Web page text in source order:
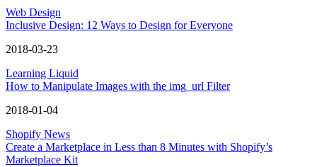
Web Design
Inclusive Design: 12 Ways to Design for Everyone
2018-03-23
Learning Liquid
How to Manipulate Images with the img_url Filter
2018-01-04
Shopify News
Create a Marketplace in Less than 8 Minutes with Shopify’s
Marketplace Kit